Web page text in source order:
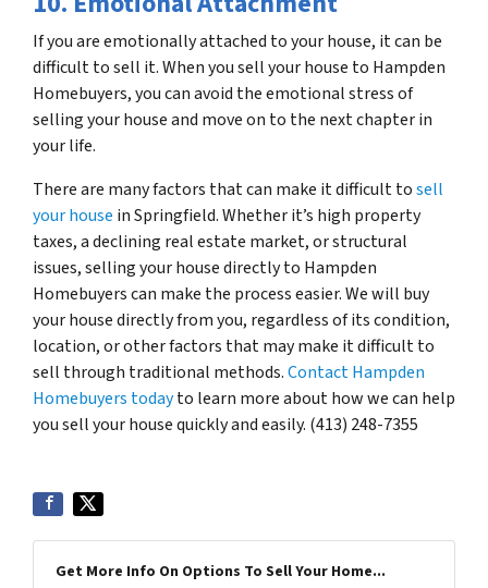
If you are emotionally attached to your house, it can be
difficult to sell it. When you sell your house to Hampden
Homebuyers, you can avoid the emotional stress of
selling your house and move on to the next chapter in
your life.
There are many factors that can make it difficult tosell
your house in Springfield. Whether it’s high property
taxes, a declining real estate market, or structural
issues, selling your house directly to Hampden
Homebuyers can make the process easier. We will buy
your house directly from you, regardless of its condition,
location, or other factors that may make it difficult to
sell through traditional methods.Contact Hampden
Homebuyers todayto learn more about how we can help
you sell your house quickly and easily. (413) 248-7355
Get More Info On Options To Sell Your Home...